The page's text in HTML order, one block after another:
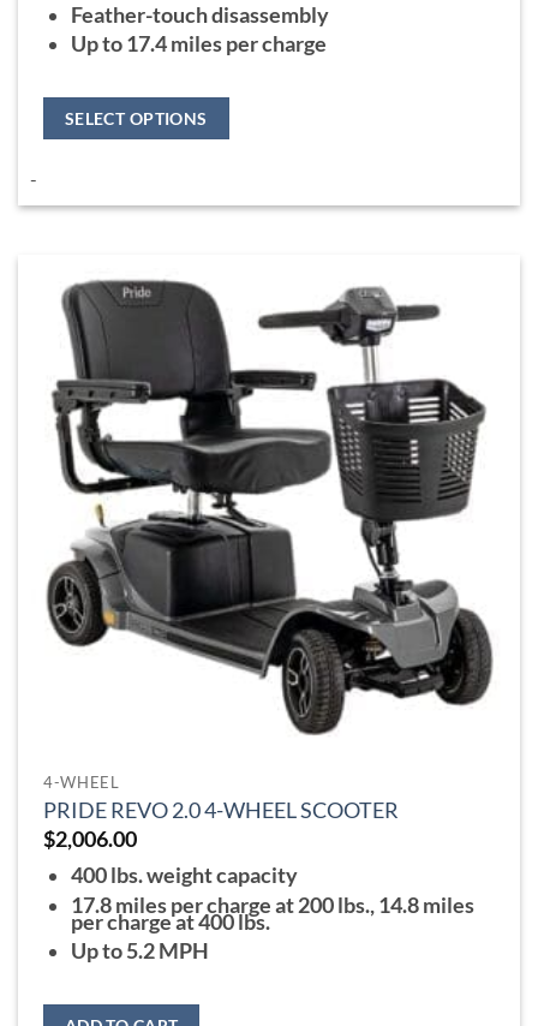
Feather-touch disassembly
Up to 17.4 miles per charge
SELECT OPTIONS
variants.
The
options
may
be
chosen
on
product
page
-
4-WHEEL
PRIDE REVO 2.0 4-WHEEL SCOOTER
$2,006.00
400 lbs. weight capacity
17.8 miles per charge at 200 lbs., 14.8 miles
per charge at 400 lbs.
Up to 5.2 MPH